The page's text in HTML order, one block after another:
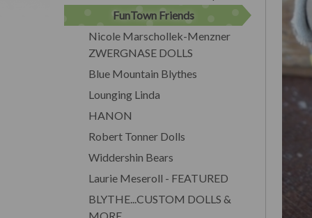
FunTown Friends
Nicole Marschollek-Menzner
ZWERGNASE DOLLS
Blue Mountain Blythes
Lounging Linda
HANON
Robert Tonner Dolls
Widdershin Bears
Laurie Meseroll - FEATURED
BLYTHE...CUSTOM DOLLS &